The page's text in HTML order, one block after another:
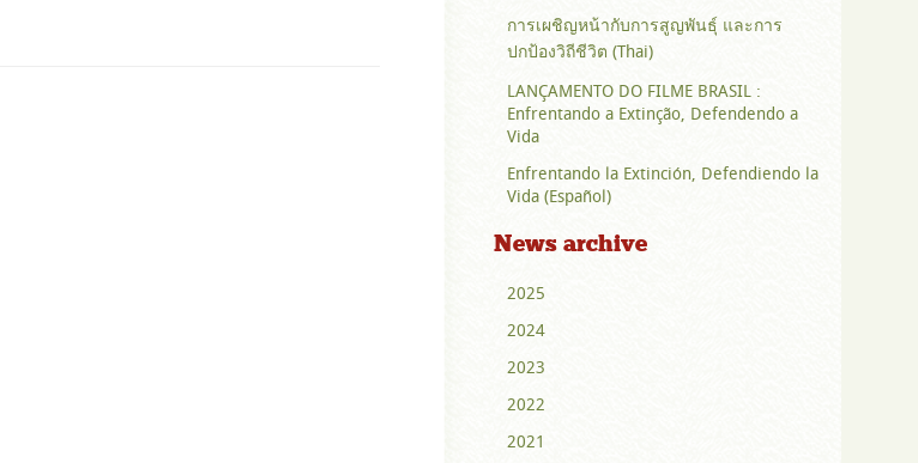
การเผชิญหน้ากับการสูญพันธุ์ และการ
ปกป้องวิถีชีวิต (Thai)
LANÇAMENTO DO FILME BRASIL :
Enfrentando a Extinção, Defendendo a
Vida
Enfrentando la Extinción, Defendiendo la
Vida (Español)
News archive
2025
2024
2023
2022
2021